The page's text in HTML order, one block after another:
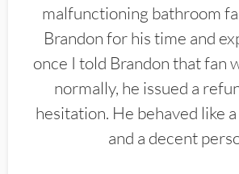
malfunctioning bathroom
Brandon for his time and
once I told Brandon that fan
normally, he issued a
hesitation. He behaved like
and a decent